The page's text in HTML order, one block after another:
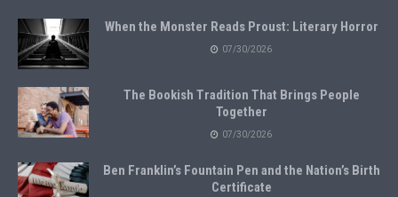
When the Monster Reads Proust: Literary Horror
07/30/2026
The Bookish Tradition That Brings People
Together
07/30/2026
Ben Franklin’s Fountain Pen and the Nation’s Birth
Certificate